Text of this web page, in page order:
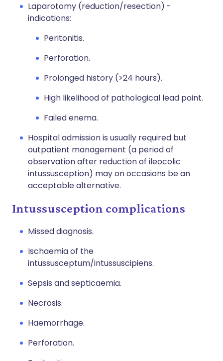
Laparotomy (reduction/resection) -
indications:
Peritonitis.
Perforation.
Prolonged history (>24 hours).
High likelihood of pathological lead point.
Failed enema.
Hospital admission is usually required but
outpatient management (a period of
observation after reduction of ileocolic
intussusception) may on occasions be an
acceptable alternative.
Intussusception complications
Missed diagnosis.
Ischaemia of the
intussusceptum/intussuscipiens.
Sepsis and septicaemia.
Necrosis.
Haemorrhage.
Perforation.